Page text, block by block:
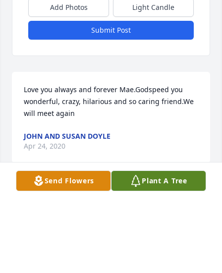
Add Photos Light Candle
Submit Post
Love you always and forever Mae.Godspeed you
wonderful, crazy, hilarious and so caring friend.We
will meet again
JOHN AND SUSAN DOYLE
Apr 24, 2020
Send Flowers Plant A Tree